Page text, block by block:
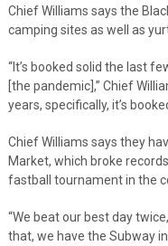
Chief Williams says the
camping sites as well as
“It’s booked solid the last
[the pandemic],” Chief
years, specifically, it’s
Chief Williams says they
Market, which broke
fastball tournament in the
“We beat our best day
that, we have the Subway